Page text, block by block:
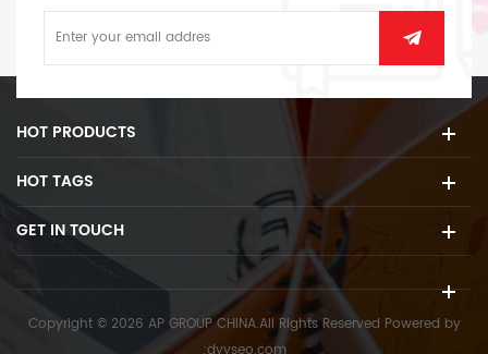
HOT PRODUCTS
HOT TAGS
GET IN TOUCH
Copyright © 2026 AP GROUP CHINA.All Rights Reserved Powered by